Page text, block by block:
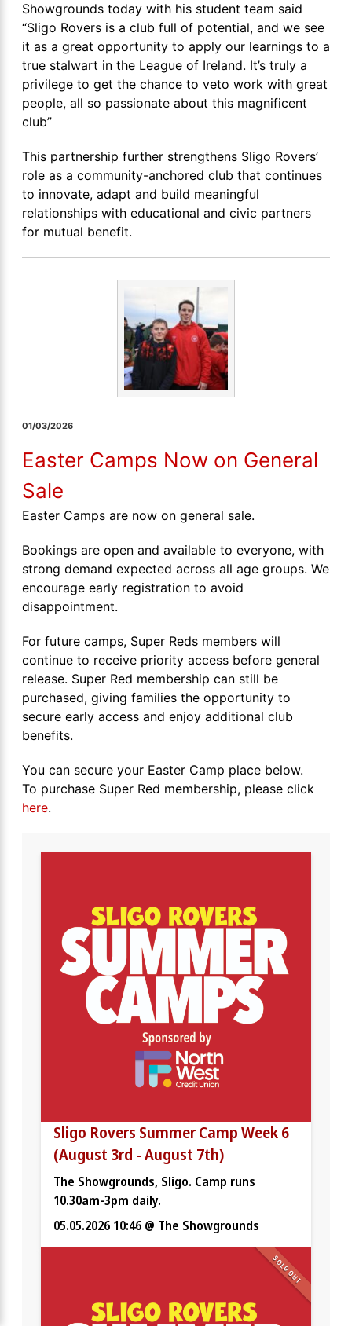
Showgrounds today with his student team said
“Sligo Rovers is a club full of potential, and we see
it as a great opportunity to apply our learnings to a
true stalwart in the League of Ireland. It’s truly a
privilege to get the chance to veto work with great
people, all so passionate about this magnificent
club”
This partnership further strengthens Sligo Rovers’
role as a community-anchored club that continues
to innovate, adapt and build meaningful
relationships with educational and civic partners
for mutual benefit.
01/03/2026
Easter Camps Now on General
Sale
Easter Camps are now on general sale.
Bookings are open and available to everyone, with
strong demand expected across all age groups. We
encourage early registration to avoid
disappointment.
For future camps, Super Reds members will
continue to receive priority access before general
release. Super Red membership can still be
purchased, giving families the opportunity to
secure early access and enjoy additional club
benefits.
You can secure your Easter Camp place below.
To purchase Super Red membership, please click
here.